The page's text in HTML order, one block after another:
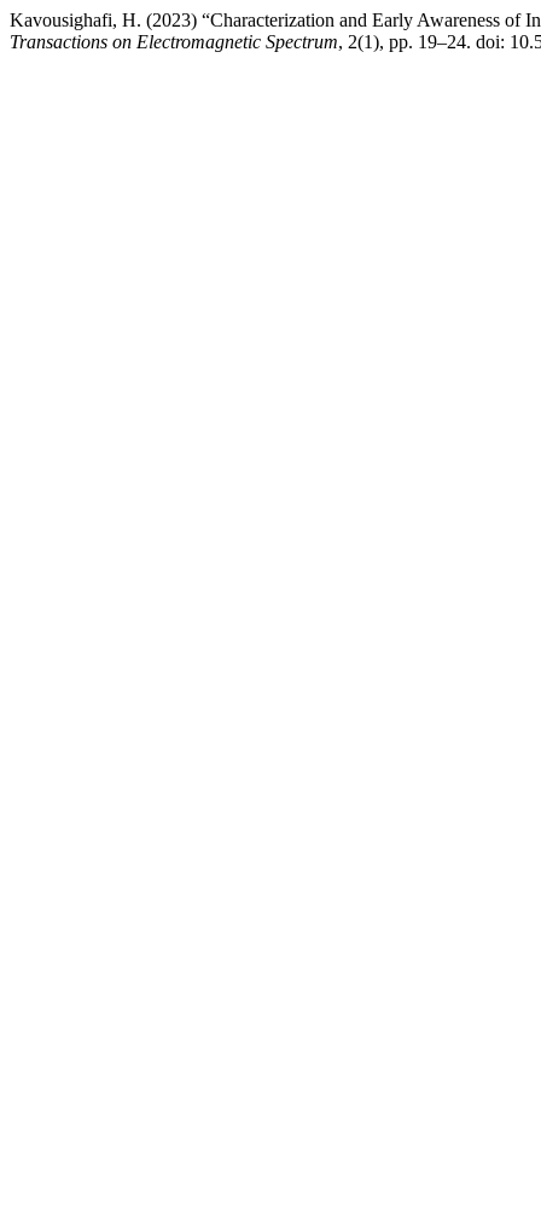
Kavousighafi, H. (2023) “Characterization and Early Awareness of
Transactions on Electromagnetic Spectrum, 2(1), pp. 19–24. doi: